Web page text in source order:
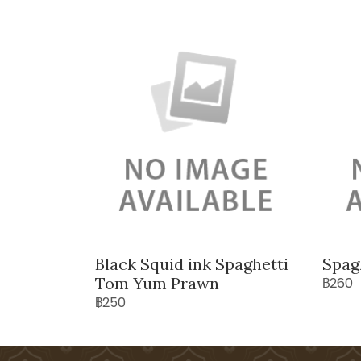
Black Squid ink Spaghetti
Tom Yum Prawn
฿250
฿260